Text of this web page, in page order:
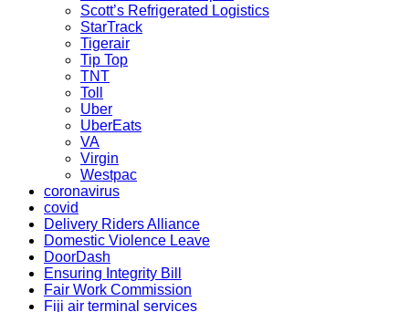
Scott’s Refrigerated Logistics
StarTrack
Tigerair
Tip Top
TNT
Toll
Uber
UberEats
VA
Virgin
Westpac
coronavirus
covid
Delivery Riders Alliance
Domestic Violence Leave
DoorDash
Ensuring Integrity Bill
Fair Work Commission
Fiji air terminal services